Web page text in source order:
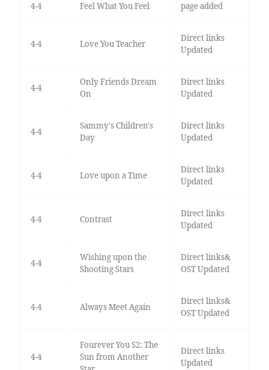
4-4 Feel What You Feel page added
4-4 Love You Teacher
Direct links
Updated
4-4
Only Friends Dream
On
Direct links
Updated
4-4
Sammy's Children's
Day
Direct links
Updated
4-4 Love upon a Time
Direct links
Updated
4-4 Contrast
Direct links
Updated
4-4
Wishing upon the
Shooting Stars
Direct links&
OST Updated
4-4 Always Meet Again
Direct links&
OST Updated
4-4
Fourever You S2: The
Sun from Another
Direct links
Updated